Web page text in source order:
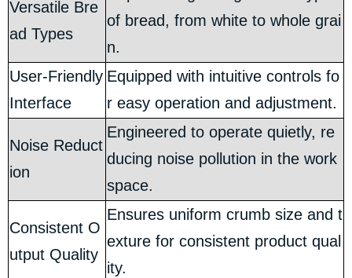
Versatile Bre
ad Types
of bread, from white to whole grai
n.
User-Friendly
Interface
Equipped with intuitive controls fo
r easy operation and adjustment.
Noise Reduct
ion
Engineered to operate quietly, re
ducing noise pollution in the work
space.
Consistent O
utput Quality
Ensures uniform crumb size and t
exture for consistent product qual
ity.